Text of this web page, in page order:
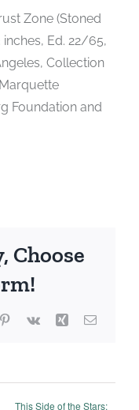
Zone (Stoned
inches, Ed. 22/65,
Collection
Foundation and
Choose
Pinterest
Vk Xing Email
This Side of the Stars: